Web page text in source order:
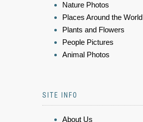
Nature Photos
Places Around the World
Plants and Flowers
People Pictures
Animal Photos
SITE INFO
About Us